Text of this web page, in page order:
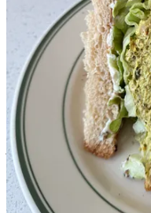
Friends and Family:This is
visiting a few years ago!
unfussy selection in such a
the peanut butter cookie,
pastry? Absolutely,
Petitgrain Boulangerie:
back so she invited us into
operation (which was so
BOXES of pastries for us. I
just say, a warm, fresh pain
from a coma. Also
bakery cinnamon rolls suck,
This was also the location
Alex and I if we were